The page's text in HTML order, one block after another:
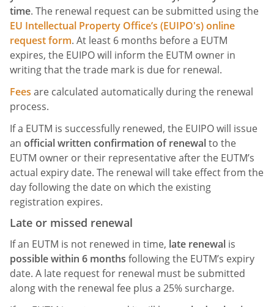
time. The renewal request can be submitted using the
EU Intellectual Property Office’s (EUIPO's) online
request form. At least 6 months before a EUTM
expires, the EUIPO will inform the EUTM owner in
writing that the trade mark is due for renewal.
Fees are calculated automatically during the renewal
process.
If a EUTM is successfully renewed, the EUIPO will issue
an official written confirmation of renewalto the
EUTM owner or their representative after the EUTM’s
actual expiry date. The renewal will take effect from the
day following the date on which the existing
registration expires.
Late or missed renewal
If an EUTM is not renewed in time, late renewal is
possible within 6 months following the EUTM’s expiry
date. A late request for renewal must be submitted
along with the renewal fee plus a 25% surcharge.